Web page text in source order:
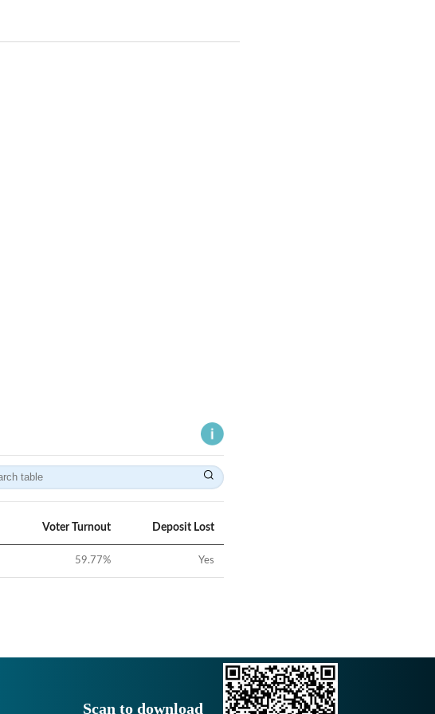
Voter Turnout Deposit Lost
59.77% Yes
Scan to download